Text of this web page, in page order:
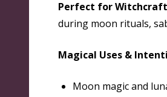
Perfect for
during moon rituals,
Magical Uses &
Moon magic and